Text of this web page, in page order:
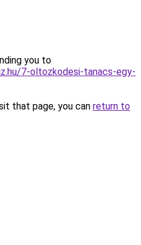
you to
7-oltozkodesi-tanacs-egy-
that page, you can return to